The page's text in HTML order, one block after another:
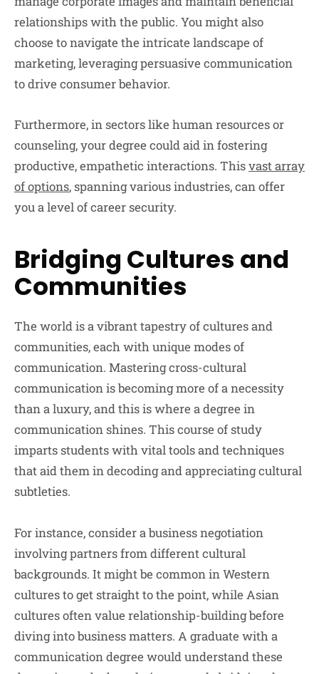
relationships with the public. You might also
choose to navigate the intricate landscape of
marketing, leveraging persuasive communication
to drive consumer behavior.
Furthermore, in sectors like human resources or
counseling, your degree could aid in fostering
productive, empathetic interactions. Thisvast array
of options, spanning various industries, can offer
you a level of career security.
Bridging Cultures and
Communities
The world is a vibrant tapestry of cultures and
communities, each with unique modes of
communication. Mastering cross-cultural
communication is becoming more of a necessity
than a luxury, and this is where a degree in
communication shines. This course of study
imparts students with vital tools and techniques
that aid them in decoding and appreciating cultural
subtleties.
For instance, consider a business negotiation
involving partners from different cultural
backgrounds. It might be common in Western
cultures to get straight to the point, while Asian
cultures often value relationship-building before
diving into business matters. A graduate with a
communication degree would understand these